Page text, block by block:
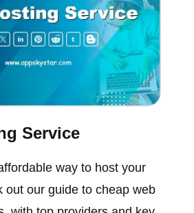
Service
way to host your
out our guide to cheap web